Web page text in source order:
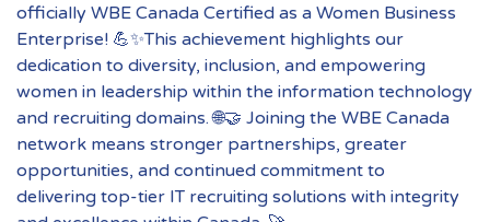
officially WBE Canada Certified as a Women Business
Enterprise! 💪✨This achievement highlights our
dedication to diversity, inclusion, and empowering
women in leadership within the information technology
and recruiting domains. 🌐🤝 Joining the WBE Canada
network means stronger partnerships, greater
opportunities, and continued commitment to
delivering top-tier IT recruiting solutions with integrity